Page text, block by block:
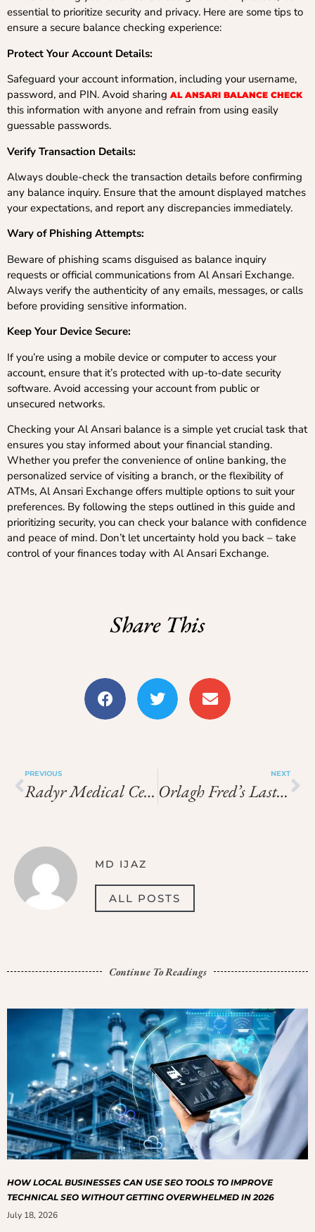
essential to prioritize security and privacy. Here are some tips to
ensure a secure balance checking experience:
Protect Your Account Details:
Safeguard your account information, including your username,
password, and PIN. Avoid sharing AL ANSARI BALANCE CHECK
this information with anyone and refrain from using easily
guessable passwords.
Verify Transaction Details:
Always double-check the transaction details before confirming
any balance inquiry. Ensure that the amount displayed matches
your expectations, and report any discrepancies immediately.
Wary of Phishing Attempts:
Beware of phishing scams disguised as balance inquiry
requests or official communications from Al Ansari Exchange.
Always verify the authenticity of any emails, messages, or calls
before providing sensitive information.
Keep Your Device Secure:
If you’re using a mobile device or computer to access your
account, ensure that it’s protected with up-to-date security
software. Avoid accessing your account from public or
unsecured networks.
Checking your Al Ansari balance is a simple yet crucial task that
ensures you stay informed about your financial standing.
Whether you prefer the convenience of online banking, the
personalized service of visiting a branch, or the flexibility of
ATMs, Al Ansari Exchange offers multiple options to suit your
preferences. By following the steps outlined in this guide and
prioritizing security, you can check your balance with confidence
and peace of mind. Don’t let uncertainty hold you back – take
control of your finances today with Al Ansari Exchange.
Share This
PREVIOUS
Radyr Medical Center
NEXT
Orlagh Fred’s Last Resort
MD IJAZ
ALL POSTS
Continue To Readings
HOW LOCAL BUSINESSES CAN USE SEO TOOLS TO IMPROVE
TECHNICAL SEO WITHOUT GETTING OVERWHELMED IN 2026
July 18, 2026